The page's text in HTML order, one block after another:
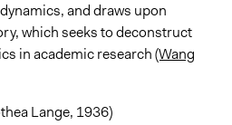
Some?
and draws upon
which seeks to deconstruct
in academic research(Wang
Lange, 1936)